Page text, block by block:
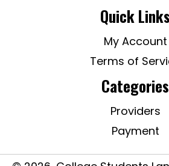
Quick Links
My Account
Terms of
Categories
Providers
Payment